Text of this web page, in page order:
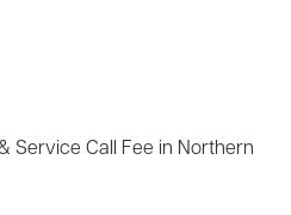
Service Call Fee in Northern